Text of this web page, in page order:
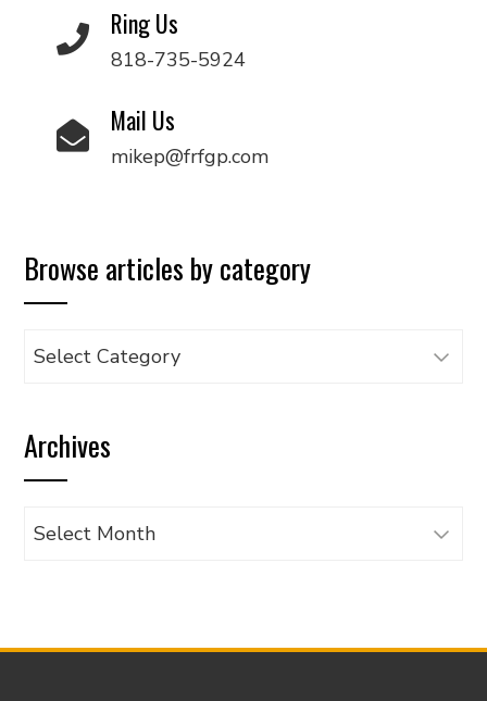
Ring Us
818-735-5924
Mail Us
mikep@frfgp.com
Browse articles by category
Browse
category
Archives
Archives